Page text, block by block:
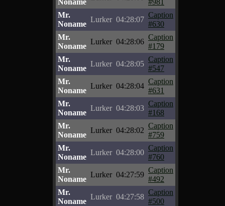
Noname
#981
Mr.
Noname
Lurker 04:28:07
Caption
#630
Mr.
Noname
Lurker 04:28:06
Caption
#179
Mr.
Noname
Lurker 04:28:05
Caption
#547
Mr.
Noname
Lurker 04:28:04
Caption
#631
Mr.
Noname
Lurker 04:28:03
Caption
#168
Mr.
Noname
Lurker 04:28:02
Caption
#759
Mr.
Noname
Lurker 04:28:00
Caption
#760
Mr.
Noname
Lurker 04:27:59
Caption
#492
Mr.
Noname
Lurker 04:27:58
Caption
#500